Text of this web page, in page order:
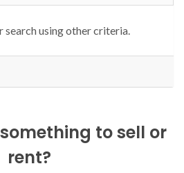
search using other criteria.
to sell or
rent?